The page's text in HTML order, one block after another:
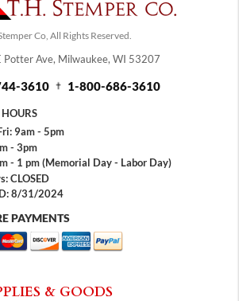
Co, All Rights Reserved.
Potter Ave, Milwaukee, WI 53207
3610 1-800-686-3610
HOURS
9am - 5pm
- 3pm
- 1 pm (Memorial Day - Labor Day)
CLOSED
8/31/2024
PAYMENTS
& GOODS